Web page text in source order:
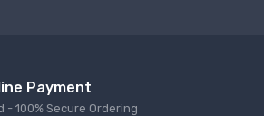
Payment
- 100% Secure Ordering